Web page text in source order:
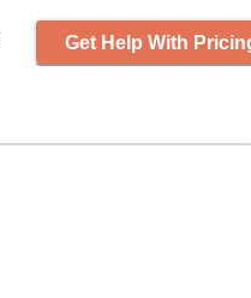
Get Help With